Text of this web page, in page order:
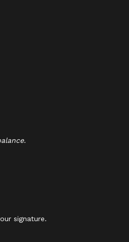
signature.